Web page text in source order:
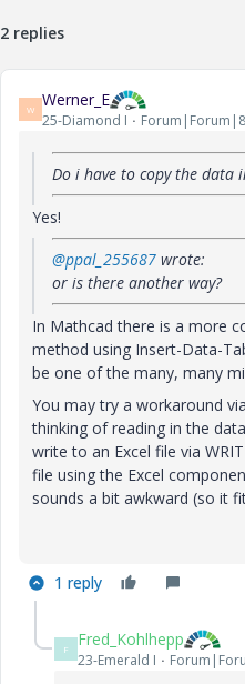
2 replies
W Werner_E
25-Diamond I
Do i have to copy the
Yes!
@ppal_255687 wrote:
or is there another way?
In Mathcad there is a more
method using Insert-Data-
be one of the many, many
You may try a workaround
thinking of reading in the
write to an Excel file via
file using the Excel
sounds a bit awkward (so it
1 reply
F Fred_Kohlhepp
23-Emerald I